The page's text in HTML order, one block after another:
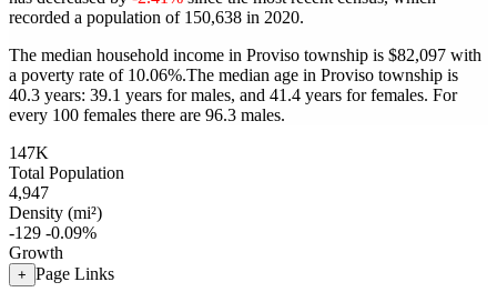
recorded a population of 150,638 in 2020.
The median household income in Proviso township is $82,097 with
a poverty rate of 10.06%.The median age in Proviso township is
40.3 years: 39.1 years for males, and 41.4 years for females. For
every 100 females there are 96.3 males.
147K
Total Population
4,947
Density (mi²)
-129 -0.09%
Growth
+ Page Links